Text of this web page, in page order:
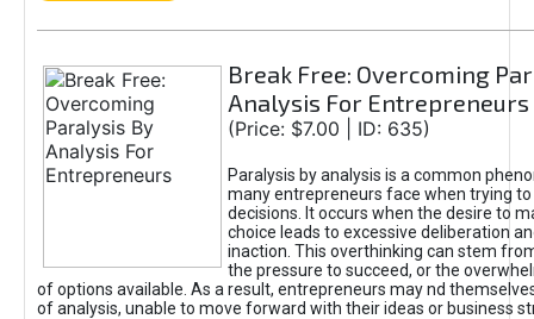
Break Free: Overcoming
Analysis For Entrepreneurs
(Price: $7.00 | ID: 635)
Paralysis by analysis is a common
many entrepreneurs face when trying
decisions. It occurs when the desire to
choice leads to excessive deliberation
inaction. This overthinking can stem
the pressure to succeed, or the
of options available. As a result, entrepreneurs may nd
of analysis, unable to move forward with their ideas or business